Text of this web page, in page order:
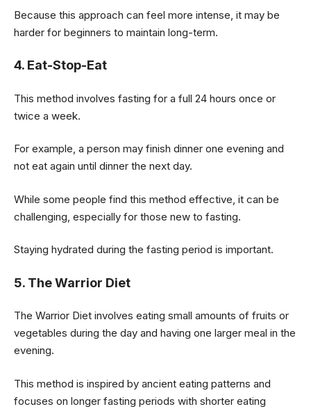
Because this approach can feel more intense, it may be
harder for beginners to maintain long-term.
4. Eat-Stop-Eat
This method involves fasting for a full 24 hours once or
twice a week.
For example, a person may finish dinner one evening and
not eat again until dinner the next day.
While some people find this method effective, it can be
challenging, especially for those new to fasting.
Staying hydrated during the fasting period is important.
5. The Warrior Diet
The Warrior Diet involves eating small amounts of fruits or
vegetables during the day and having one larger meal in the
evening.
This method is inspired by ancient eating patterns and
focuses on longer fasting periods with shorter eating